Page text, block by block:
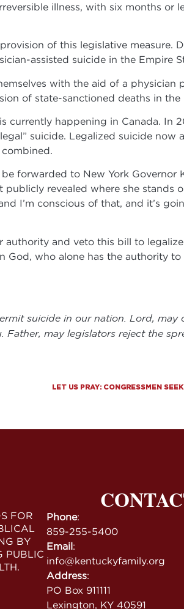
illness, with six months or
of this legislative measure.
assisted suicide in the Empire
with the aid of a physician
of state-sanctioned deaths in the
happening in Canada. In
suicide. Legalized suicide now
forwarded to New York Governor
revealed where she stands
I’m conscious of that, and it’s
authority and veto this bill to
who alone has the authority
suicide in our nation. Lord, may
may legislators reject the
LET US PRAY: CONGRESSMEN
FOR
BY
PUBLIC
Phone:
859-255-5400
Email :
info@kentuckyfamily.org
Address:
PO Box 911111
Lexington, KY 40591